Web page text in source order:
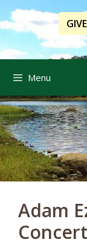
Skip
to
content
Menu
Adam
Concert